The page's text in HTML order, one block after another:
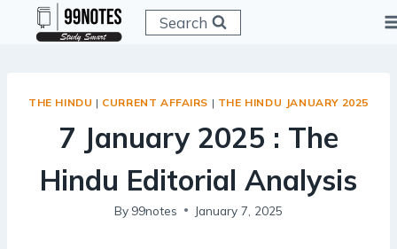
Search
THE HINDU | CURRENT AFFAIRS | THE HINDU JANUARY 2025
7 January 2025 : The
Hindu Editorial Analysis
By 99notes January 7, 2025